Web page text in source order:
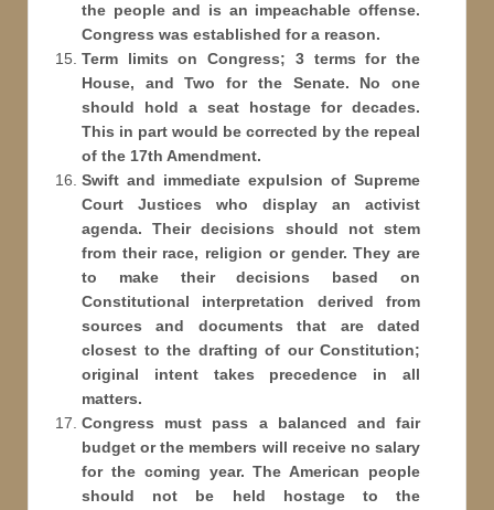
the people and is an impeachable offense.
Congress was established for a reason.
Term limits on Congress; 3 terms for the
House, and Two for the Senate. No one
should hold a seat hostage for decades.
This in part would be corrected by the repeal
of the 17th Amendment.
Swift and immediate expulsion of Supreme
Court Justices who display an activist
agenda. Their decisions should not stem
from their race, religion or gender. They are
to make their decisions based on
Constitutional interpretation derived from
sources and documents that are dated
closest to the drafting of our Constitution;
original intent takes precedence in all
matters.
Congress must pass a balanced and fair
budget or the members will receive no salary
for the coming year. The American people
should not be held hostage to the